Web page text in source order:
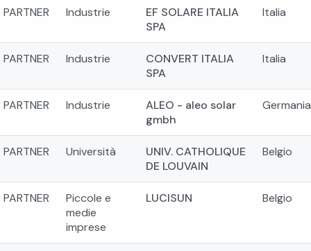
PARTNER Industrie
EF SOLARE ITALIA
SPA
Italia
PARTNER Industrie
CONVERT ITALIA
SPA
Italia
PARTNER Industrie
ALEO - aleo solar
gmbh
Germania
PARTNER Università
UNIV. CATHOLIQUE
DE LOUVAIN
Belgio
PARTNER
Piccole e
medie
imprese
LUCISUN Belgio